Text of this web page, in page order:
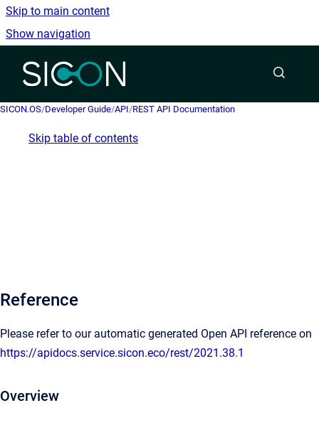
Skip to main content
Show navigation
Go to homepage
SICON.OS/Developer Guide/API/REST API Documentation
Skip table of contents
Reference
Please refer to our automatic generated Open API reference on
https://apidocs.service.sicon.eco/rest/2021.38.1
Overview